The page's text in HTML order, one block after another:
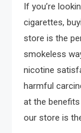
If you’re
cigarettes,
store is the
smokeless
nicotine
harmful
at the
our store is